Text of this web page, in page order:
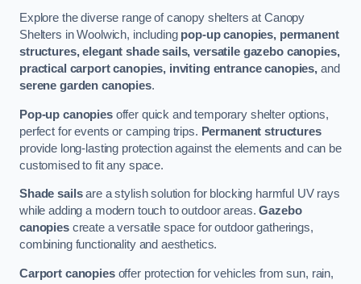
Explore the diverse range of canopy shelters at Canopy
Shelters in Woolwich, including pop-up canopies, permanent
structures, elegant shade sails, versatile gazebo canopies,
practical carport canopies, inviting entrance canopies, and
serene garden canopies.
Pop-up canopiesoffer quick and temporary shelter options,
perfect for events or camping trips. Permanent structures
provide long-lasting protection against the elements and can be
customised to fit any space.
Shade sailsare a stylish solution for blocking harmful UV rays
while adding a modern touch to outdoor areas.Gazebo
canopiescreate a versatile space for outdoor gatherings,
combining functionality and aesthetics.
Carport canopiesoffer protection for vehicles from sun, rain,